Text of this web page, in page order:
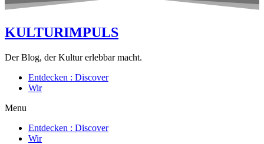
KULTURIMPULS
Der Blog, der Kultur erlebbar macht.
Entdecken : Discover
Wir
Menu
Entdecken : Discover
Wir